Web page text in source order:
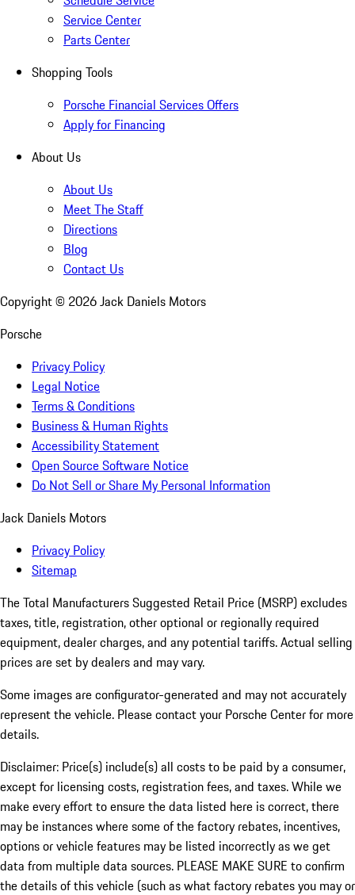
Service Center
Parts Center
Shopping Tools
Porsche Financial Services Offers
Apply for Financing
About Us
About Us
Meet The Staff
Directions
Blog
Contact Us
Copyright © 2026Jack Daniels Motors
Porsche
Privacy Policy
Legal Notice
Terms & Conditions
Business & Human Rights
Accessibility Statement
Open Source Software Notice
Do Not Sell or Share My Personal Information
Jack Daniels Motors
Privacy Policy
Sitemap
The Total Manufacturers Suggested Retail Price (MSRP) excludes
taxes, title, registration, other optional or regionally required
equipment, dealer charges, and any potential tariffs. Actual selling
prices are set by dealers and may vary.
Some images are configurator-generated and may not accurately
represent the vehicle. Please contact your Porsche Center for more
details.
Disclaimer: Price(s) include(s) all costs to be paid by a consumer,
except for licensing costs, registration fees, and taxes. While we
make every effort to ensure the data listed here is correct, there
may be instances where some of the factory rebates, incentives,
options or vehicle features may be listed incorrectly as we get
data from multiple data sources. PLEASE MAKE SURE to confirm
the details of this vehicle (such as what factory rebates you may or